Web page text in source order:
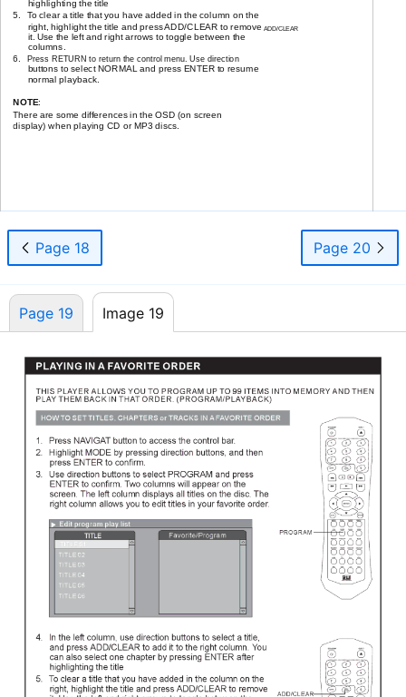
highlighting the title
5.
To clear a title that you have added in the column on the
right, highlight the title and press ADD/CLEAR to remove ADD/CLEAR
it. Use the left and right arrows to toggle between the
columns.
6.
Press RETURN to return the control menu. Use direction
buttons to select NORMAL and press ENTER to resume
normal playback.
NOTE:
There are some differences in the OSD (on screen
display) when playing CD or MP3 discs.
Page 18 Page 20
Page 19 Image 19